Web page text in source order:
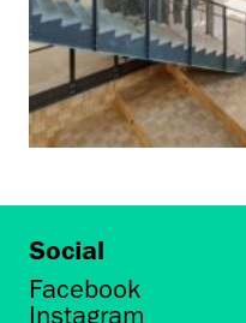
Social
Facebook
Instagram